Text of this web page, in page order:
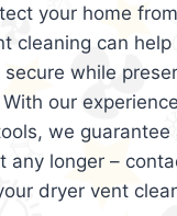
your home
cleaning can help
while
With our
we guarantee
any longer –
dryer vent